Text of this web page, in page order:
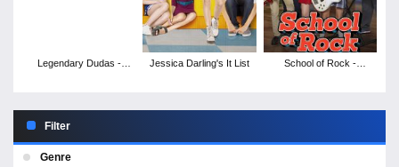
Legendary Dudas -
Jessica Darling's It List
School of Rock -
Filter
Genre